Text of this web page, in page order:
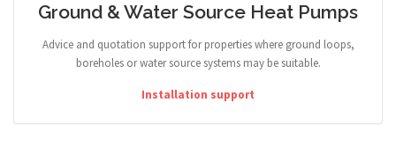
Ground & Water Source Heat Pumps
Advice and quotation support for properties where ground loops,
boreholes or water source systems may be suitable.
Installation support